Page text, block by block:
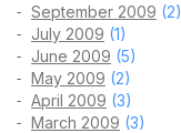
September 2009 (2)
July 2009 (1)
June 2009 (5)
May 2009 (2)
April 2009 (3)
March 2009 (3)